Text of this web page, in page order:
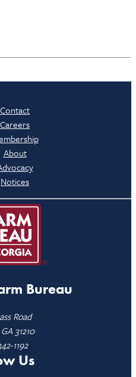
Contact
Careers
About
Notices
Bureau
Road
31210
1192
Us